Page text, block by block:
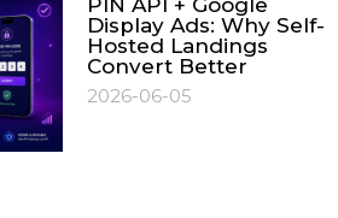
PIN API + Google
Display Ads: Why Self-
Hosted Landings
Convert Better
2026-06-05